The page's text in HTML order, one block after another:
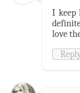
I keep
love